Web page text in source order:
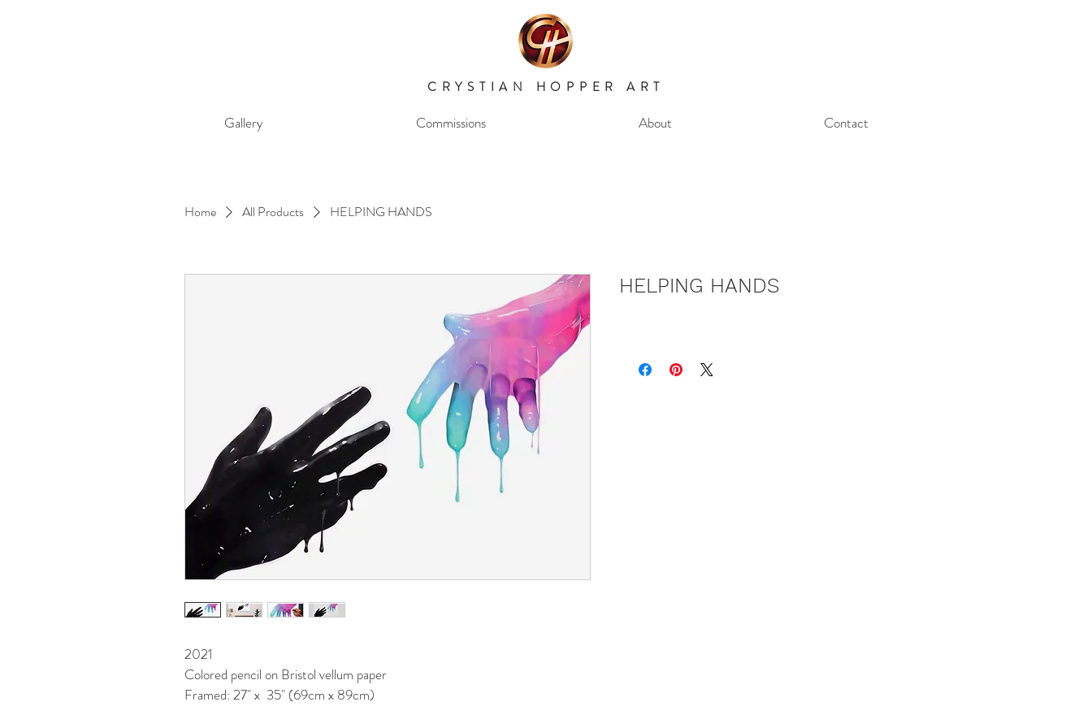
CRYSTIAN HOPPER ART
Gallery Commissions About Contact
Home All Products HELPING HANDS
2021
Colored pencil on Bristol vellum paper
Framed: 27" x  35" (69cm x 89cm)
HELPING HANDS